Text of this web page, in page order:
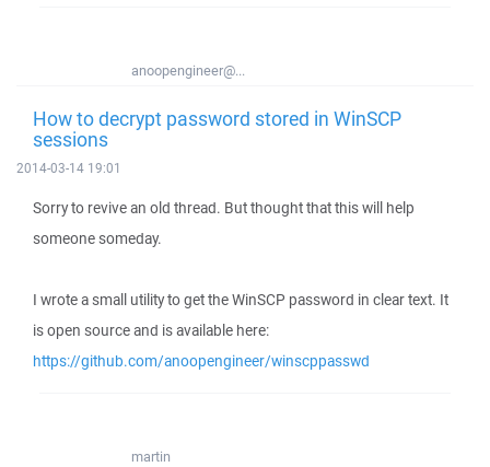
anoopengineer@...
How to decrypt password stored in WinSCP
sessions
2014-03-14 19:01
Sorry to revive an old thread. But thought that this will help
someone someday.
I wrote a small utility to get the WinSCP password in clear text. It
is open source and is available here:
https://github.com/anoopengineer/winscppasswd
martin